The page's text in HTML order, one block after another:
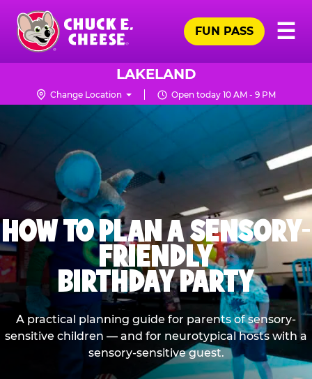
Skip
main
content
Chuck
Logo
☰
FUN PASS
LAKELAND
Change Location Open today 10 AM - 9 PM
HOW TO PLAN A SENSORY-
FRIENDLY
BIRTHDAY PARTY
A practical planning guide for parents of sensory-
sensitive children — and for neurotypical hosts with a
sensory-sensitive guest.